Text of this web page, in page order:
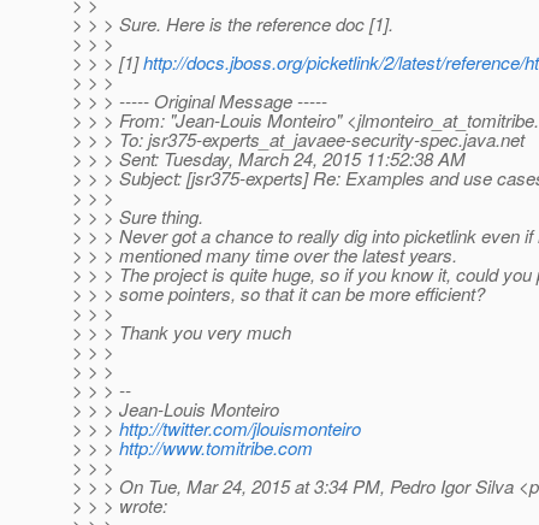
> > > Sure. Here is the reference doc [1].
> > >
> > > [1]http://docs.jboss.org/picketlink/2/latest/reference/
> > >
> > > ----- Original Message -----
> > > From: "Jean-Louis Monteiro" <jlmonteiro_at_tomitribe.
> > > To: jsr375-experts_at_javaee-security-spec.java.net
> > > Sent: Tuesday, March 24, 2015 11:52:38 AM
> > > Subject: [jsr375-experts] Re: Examples and use
> > >
> > > Sure thing.
> > > Never got a chance to really dig into picketlink even if
> > > mentioned many time over the latest years.
> > > The project is quite huge, so if you know it, could
> > > some pointers, so that it can be more efficient?
> > >
> > > Thank you very much
> > >
> > >
> > > --
> > > Jean-Louis Monteiro
> > > http://twitter.com/jlouismonteiro
> > > http://www.tomitribe.com
> > >
> > > On Tue, Mar 24, 2015 at 3:34 PM, Pedro Igor Silva
> > > wrote: